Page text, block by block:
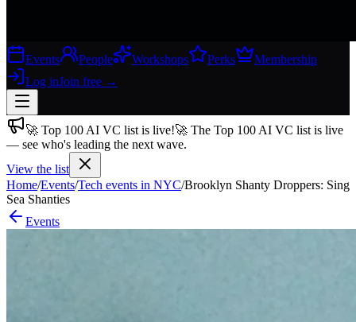
Events People Workshops Perks
Membership
Log inJoin free →
Join free→
Join 200,000+ members & investors
Log in
More
🚀 Top 100 AI VC list is live!🚀 The Top 100 AI VC list is live
— see who's leading the next wave.
View the list
Home/Events/Tech events in NYC/Brooklyn Shanty Droppers: Sing
Sea Shanties
Events